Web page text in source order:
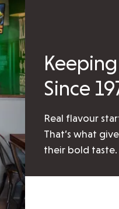
Since
Real flavour
That’s what
their bold taste.